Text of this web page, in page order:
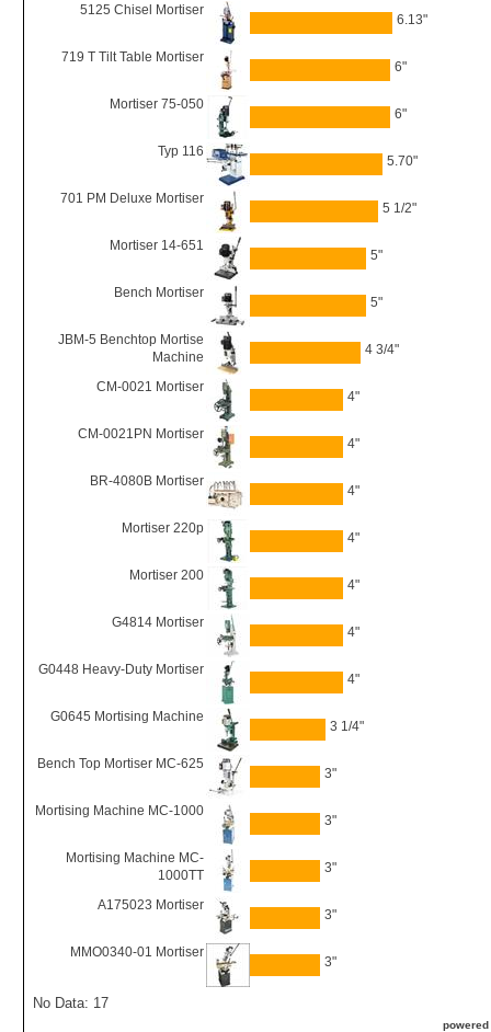
5125 Chisel Mortiser
6.13"
719 T Tilt Table Mortiser
6"
Mortiser 75-050
6"
Typ 116
5.70"
701 PM Deluxe Mortiser
5 1/2"
Mortiser 14-651
5"
Bench Mortiser
5"
JBM-5 Benchtop Mortise
Machine
4 3/4"
CM-0021 Mortiser
4"
CM-0021PN Mortiser
4"
BR-4080B Mortiser
4"
Mortiser 220p
4"
Mortiser 200
4"
G4814 Mortiser
4"
G0448 Heavy-Duty Mortiser
4"
G0645 Mortising Machine
3 1/4"
Bench Top Mortiser MC-625
3"
Mortising Machine MC-1000
3"
Mortising Machine MC-
1000TT
3"
A175023 Mortiser
3"
MMO0340-01 Mortiser
3"
No Data: 17